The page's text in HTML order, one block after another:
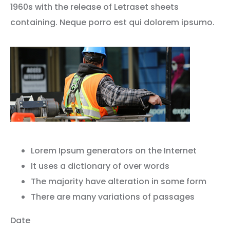
1960s with the release of Letraset sheets
containing. Neque porro est qui dolorem ipsumo.
Lorem Ipsum generators on the Internet
It uses a dictionary of over words
The majority have alteration in some form
There are many variations of passages
Date